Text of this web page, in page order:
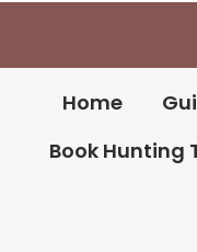
Home
Book Hunting